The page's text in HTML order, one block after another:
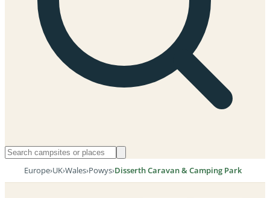
Europe›UK›Wales›Powys›Disserth Caravan & Camping Park